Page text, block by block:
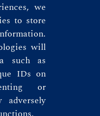
we
to store
will
such as
IDs on
or
adversely